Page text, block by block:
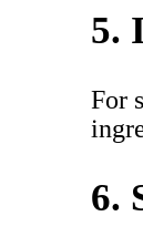
5.
For
6.